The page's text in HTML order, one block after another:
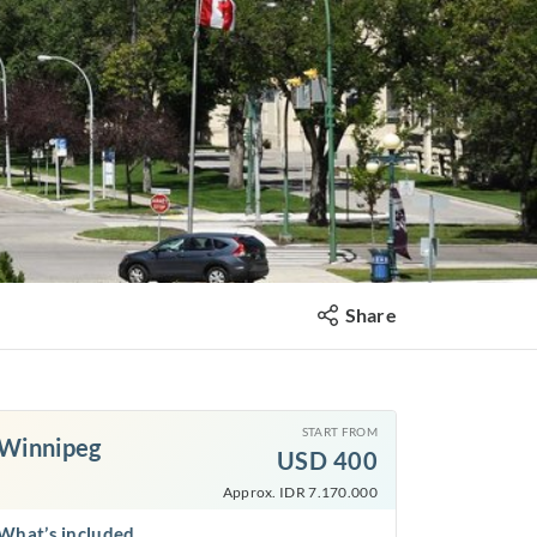
Share
START FROM
USD 400
Approx. IDR 7.170.000